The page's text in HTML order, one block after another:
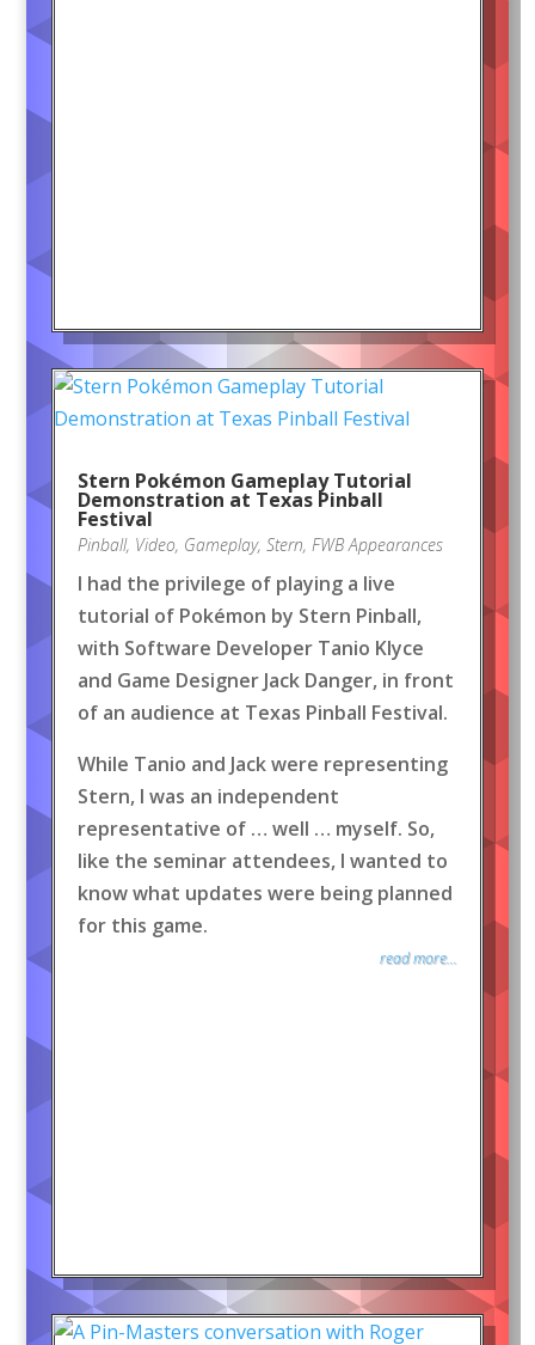
Stern Pokémon Gameplay Tutorial
Demonstration at Texas Pinball
Festival
Pinball, Video, Gameplay, Stern, FWB Appearances
I had the privilege of playing a live
tutorial of Pokémon by Stern Pinball,
with Software Developer Tanio Klyce
and Game Designer Jack Danger, in front
of an audience at Texas Pinball Festival.
While Tanio and Jack were representing
Stern, I was an independent
representative of … well … myself. So,
like the seminar attendees, I wanted to
know what updates were being planned
for this game.
read more...